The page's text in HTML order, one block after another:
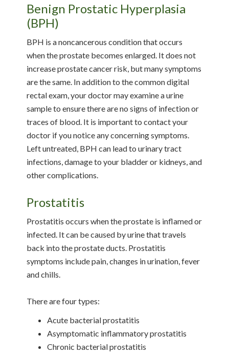
Benign Prostatic Hyperplasia
(BPH)
BPH is a noncancerous condition that occurs
when the prostate becomes enlarged. It does not
increase prostate cancer risk, but many symptoms
are the same. In addition to the common digital
rectal exam, your doctor may examine a urine
sample to ensure there are no signs of infection or
traces of blood. It is important to contact your
doctor if you notice any concerning symptoms.
Left untreated, BPH can lead to urinary tract
infections, damage to your bladder or kidneys, and
other complications.
Prostatitis
Prostatitis occurs when the prostate is inflamed or
infected. It can be caused by urine that travels
back into the prostate ducts. Prostatitis
symptoms include pain, changes in urination, fever
and chills.
There are four types:
Acute bacterial prostatitis
Asymptomatic inflammatory prostatitis
Chronic bacterial prostatitis